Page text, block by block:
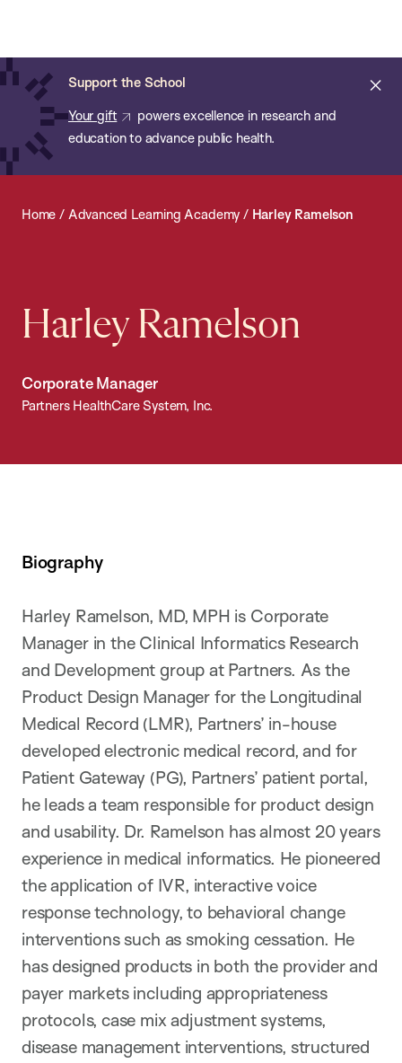
main
content
Support the School
Your gift
powers excellence in research and
education to advance public health.
of
Public
Health
Home / Advanced Learning Academy / Harley Ramelson
Harley Ramelson
Corporate Manager
Partners HealthCare System, Inc.
Biography
Harley Ramelson, MD, MPH is Corporate
Manager in the Clinical Informatics Research
and Development group at Partners. As the
Product Design Manager for the Longitudinal
Medical Record (LMR), Partners’ in-house
developed electronic medical record, and for
Patient Gateway (PG), Partners’ patient portal,
he leads a team responsible for product design
and usability. Dr. Ramelson has almost 20 years
experience in medical informatics. He pioneered
the application of IVR, interactive voice
response technology, to behavioral change
interventions such as smoking cessation. He
has designed products in both the provider and
payer markets including appropriateness
protocols, case mix adjustment systems,
disease management interventions, structured